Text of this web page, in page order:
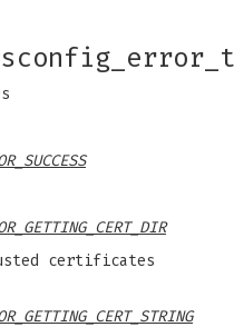
certificates